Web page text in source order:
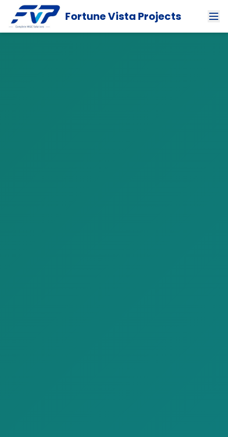
Fortune Vista Projects